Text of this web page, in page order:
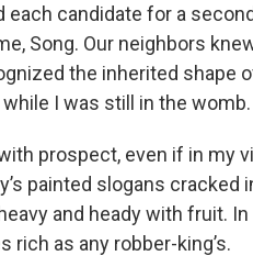
each candidate for a
Song. Our neighbors
the inherited shape
I was still in the womb.
prospect, even if in my
painted slogans cracked
and heady with fruit. In
rich as any robber-king’s.